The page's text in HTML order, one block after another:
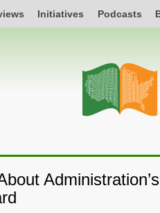
Initiatives Podcasts